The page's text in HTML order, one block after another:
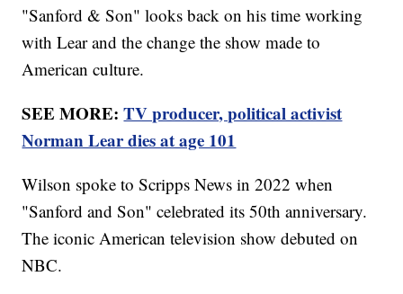
"Sanford & Son" looks back on his time working
with Lear and the change the show made to
American culture.
SEE MORE:TV producer, political activist
Norman Lear dies at age 101
Wilson spoke to Scripps News in 2022 when
"Sanford and Son" celebrated its 50th anniversary.
The iconic American television show debuted on
NBC.